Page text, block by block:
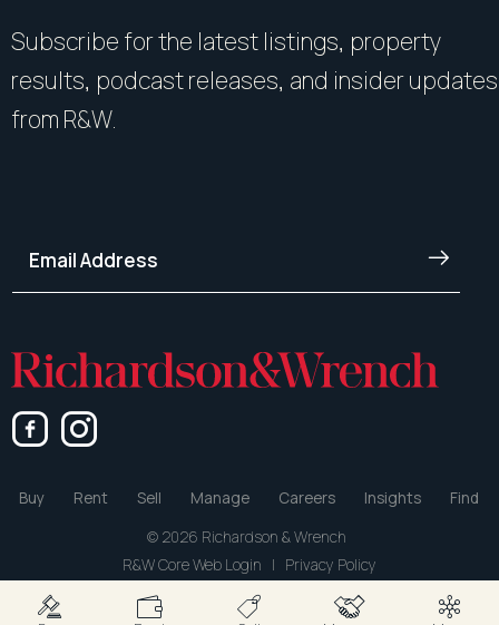
Subscribe for the latest listings, property
results, podcast releases, and insider updates
from R&W.
Buy Rent Sell Manage Careers Insights
Find
© 2026 Richardson & Wrench
R&W Core Web Login | Privacy Policy